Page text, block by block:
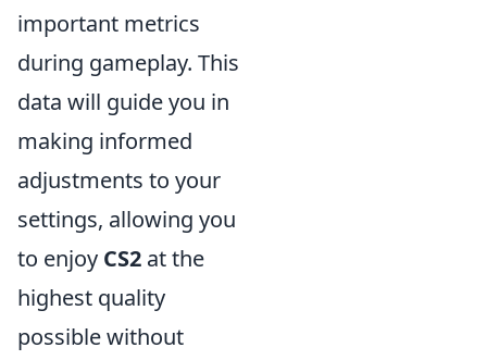
important metrics
during gameplay. This
data will guide you in
making informed
adjustments to your
settings, allowing you
to enjoy CS2 at the
highest quality
possible without